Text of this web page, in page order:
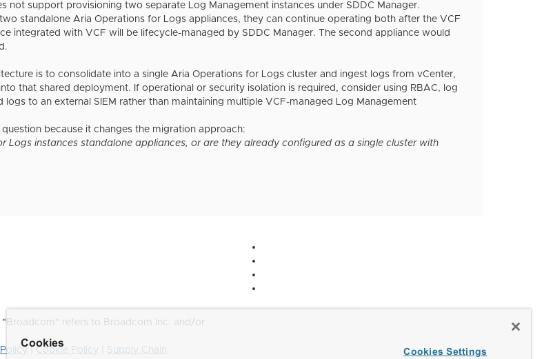
not support provisioning two separate Log Management instances under SDDC Manager.
standalone Aria Operations for Logs appliances, they can continue operating both after the VCF
integrated with VCF will be lifecycle-managed by SDDC Manager. The second appliance would
is to consolidate into a single Aria Operations for Logs cluster and ingest logs from vCenter,
that shared deployment. If operational or security isolation is required, consider using RBAC, log
to an external SIEM rather than maintaining multiple VCF-managed Log Management
because it changes the migration approach:
Logs instances standalone appliances, or are they already configured as a single cluster with
refers to Broadcom Inc. and/or
| Cookie Policy Supply Chain
Cookies
Cookies Settings